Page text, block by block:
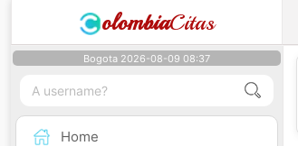
olombiaCitas
Bogota 2026-08-09 08:37
Home